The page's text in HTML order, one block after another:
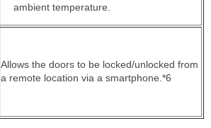
ambient temperature.
Allows the doors to be locked/unlocked from
a remote location via a smartphone.*6